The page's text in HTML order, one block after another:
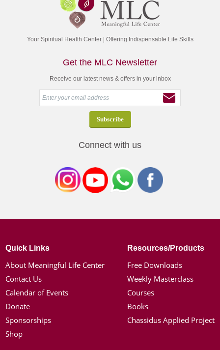
Your Spiritual Health Center | Offering Indispensable Life Skills
Get the MLC Newsletter
Receive our latest news & offers in your inbox
Connect with us
Quick Links
About Meaningful Life Center
Contact Us
Calendar of Events
Donate
Sponsorships
Shop
Resources/Products
Free Downloads
Weekly Masterclass
Courses
Books
Chassidus Applied Project